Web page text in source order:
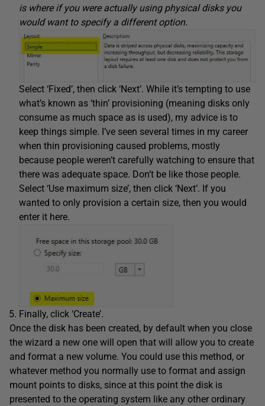
is where if you were actually using physical disks you
would want to specify a different option.
Select ‘Fixed’, then click ‘Next’. While it’s tempting to use
what’s known as ‘thin’ provisioning (meaning disks only
consume as much space as is used), my advice is to
keep things simple. I’ve seen several times in my career
when thin provisioning caused problems, mostly
because people weren’t carefully watching to ensure that
there was adequate space. Don’t be like those people.
Select ‘Use maximum size’, then click ‘Next’. If you
wanted to only provision a certain size, then you would
enter it here.
Finally, click ‘Create’.
Once the disk has been created, by default when you close
the wizard a new one will open that will allow you to create
and format a new volume. You could use this method, or
whatever method you normally use to format and assign
mount points to disks, since at this point the disk is
presented to the operating system like any other ordinary